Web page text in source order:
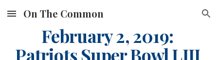
Skip to main content Skip to navigation
On The Common
February 2, 2019:
Patriots Super Bowl LIII